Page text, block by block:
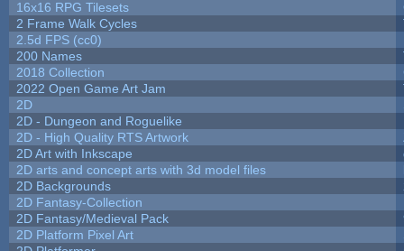
16x16 RPG Tilesets
2 Frame Walk Cycles
2.5d FPS (cc0)
200 Names
2018 Collection
2022 Open Game Art Jam
2D
2D - Dungeon and Roguelike
2D - High Quality RTS Artwork
2D Art with Inkscape
2D arts and concept arts with 3d model files
2D Backgrounds
2D Fantasy-Collection
2D Fantasy/Medieval Pack
2D Platform Pixel Art